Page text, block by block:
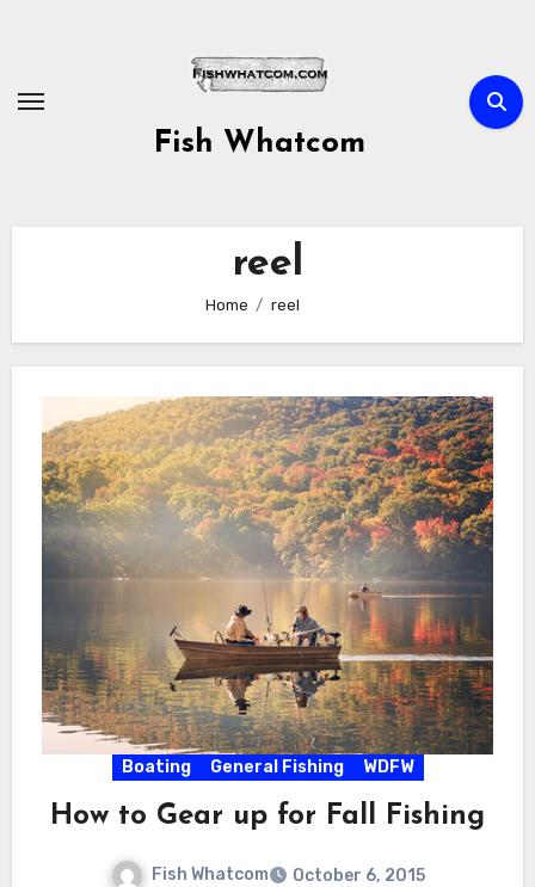
Fish Whatcom
reel
Home reel
Boating General Fishing WDFW
How to Gear up for Fall Fishing
Fish Whatcom
October 6, 2015